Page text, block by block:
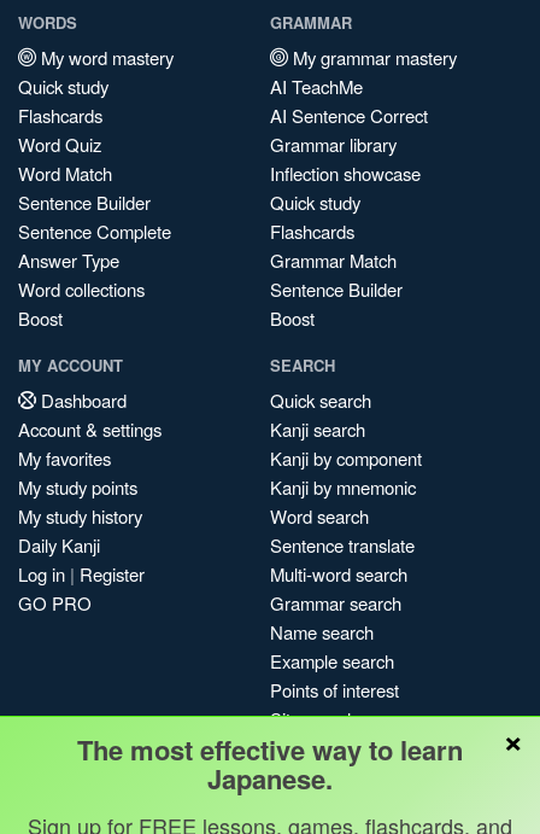
WORDS
My word mastery
Quick study
Flashcards
Word Quiz
Word Match
Sentence Builder
Sentence Complete
Answer Type
Word collections
Boost
GRAMMAR
My grammar mastery
AI TeachMe
AI Sentence Correct
Grammar library
Inflection showcase
Quick study
Flashcards
Grammar Match
Sentence Builder
Boost
MY ACCOUNT
Dashboard
Account & settings
My favorites
My study points
My study history
Daily Kanji
Log in | Register
GO PRO
SEARCH
Quick search
Kanji search
Kanji by component
Kanji by mnemonic
Word search
Sentence translate
Multi-word search
Grammar search
Name search
Example search
Points of interest
Site search
My search history
Search index
Blog
×
The most effective way to learn
Japanese.
Sign up for FREE lessons, games, flashcards, and